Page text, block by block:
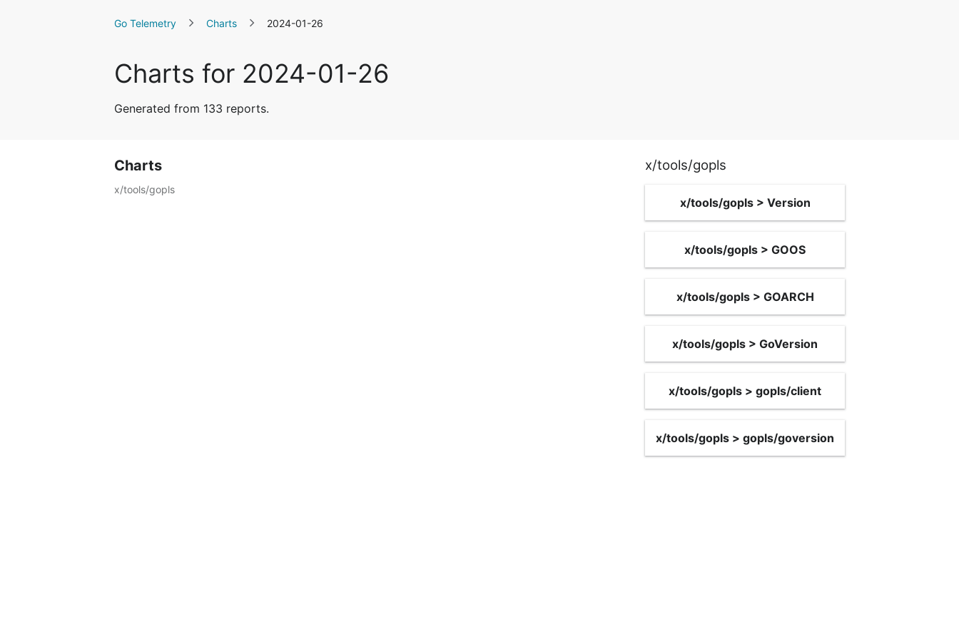
Go Telemetry Charts 2024-01-26
Charts for 2024-01-26
Generated from 133 reports.
Charts
x/tools/gopls
x/tools/gopls
x/tools/gopls > Version
x/tools/gopls > GOOS
x/tools/gopls > GOARCH
x/tools/gopls > GoVersion
x/tools/gopls > gopls/client
x/tools/gopls > gopls/goversion